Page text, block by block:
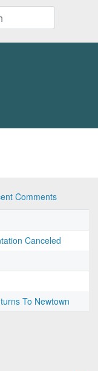
Comments
Canceled
To Newtown